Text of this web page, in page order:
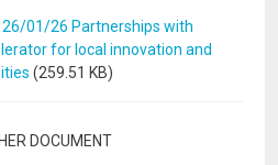
01/26 Partnerships with
for local innovation and
(259.51 KB)
DOCUMENT